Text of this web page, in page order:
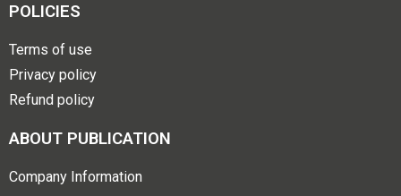
POLICIES
Terms of use
Privacy policy
Refund policy
ABOUT PUBLICATION
Company Information